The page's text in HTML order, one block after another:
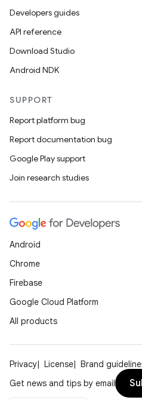
Developers guides
API reference
Download Studio
Android NDK
SUPPORT
Report platform bug
Report documentation bug
Google Play support
Join research studies
Android
Chrome
Firebase
Google Cloud Platform
All products
Privacy License Brand
Get news and tips by email